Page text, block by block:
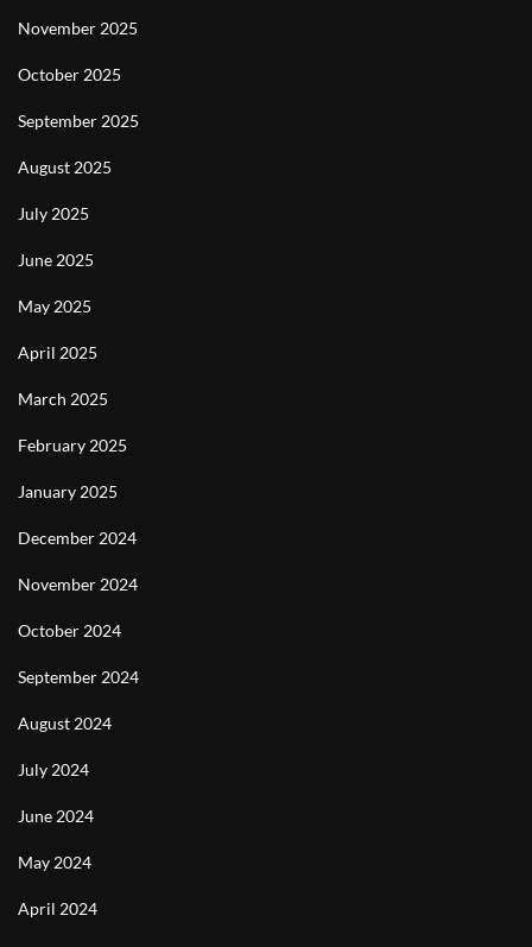
November 2025
October 2025
September 2025
August 2025
July 2025
June 2025
May 2025
April 2025
March 2025
February 2025
January 2025
December 2024
November 2024
October 2024
September 2024
August 2024
July 2024
June 2024
May 2024
April 2024